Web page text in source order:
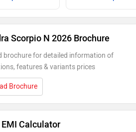
Scorpio N 2026 Brochure
brochure for detailed information of
features & variants prices
Brochure
Calculator